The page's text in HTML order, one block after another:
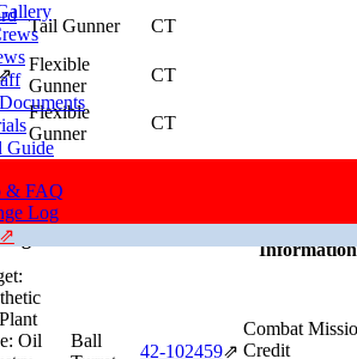
Guide
& FAQ
Log
Tail Gunner CT
Flexible
Gunner
CT
Flexible
Gunner
CT
Missions, Aircraft, Crews
was credited with 2 Combat Missions.
Mission/
Information
Oil
Ball
42‑102459⇗
Combat
Credit